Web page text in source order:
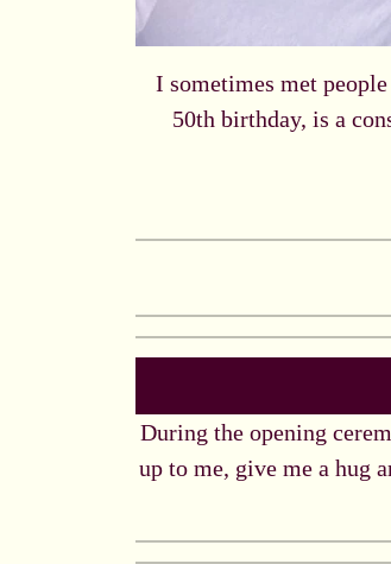
I sometimes met
50th birthday, is a
During the opening
up to me, give me a hug